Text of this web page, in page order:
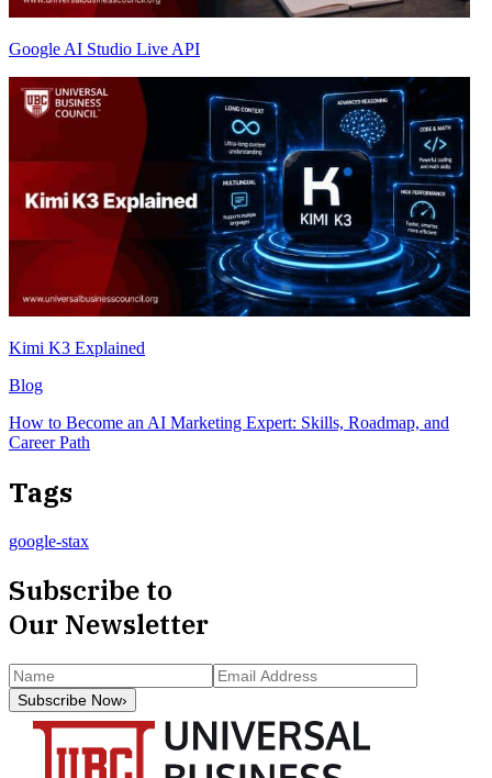
Google AI Studio Live API
Kimi K3 Explained
Blog
How to Become an AI Marketing Expert: Skills, Roadmap, and
Career Path
Tags
google-stax
Subscribe to
Our Newsletter
Subscribe Now›